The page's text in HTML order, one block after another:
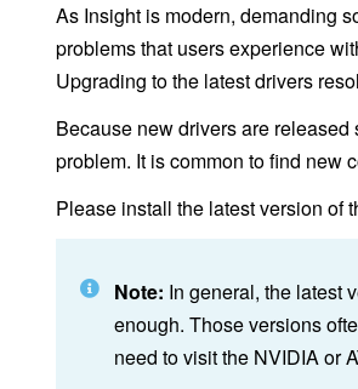
As Insight is modern, demanding
problems that users experience
Upgrading to the latest drivers
Because new drivers are
problem. It is common to find new
Please install the latest version of
Note: In general, the latest
enough. Those versions
need to visit the NVIDIA or